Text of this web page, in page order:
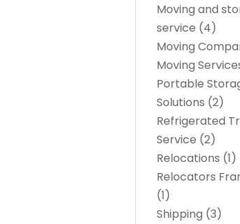
Moving and
service (4)
Moving
Moving
Portable
Solutions (2)
Refrigerated
Service (2)
Relocations (1)
Relocators
(1)
Shipping (3)